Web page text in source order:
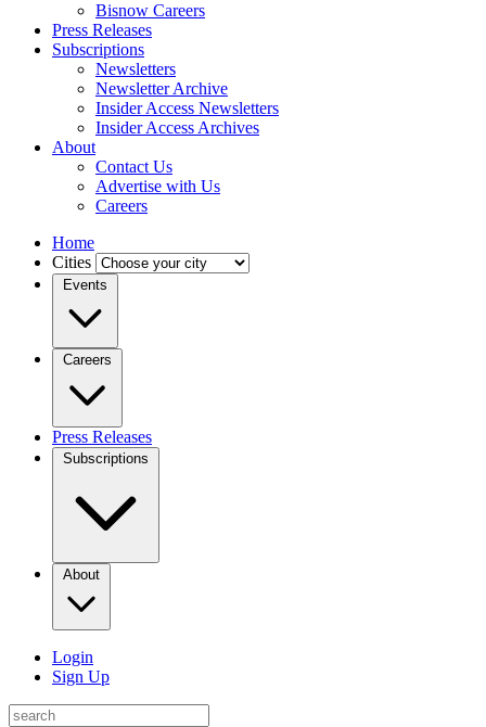
Bisnow Careers
Press Releases
Subscriptions
Newsletters
Newsletter Archive
Insider Access Newsletters
Insider Access Archives
About
Contact Us
Advertise with Us
Careers
Home
Cities
Events
Careers
Press Releases
Subscriptions
About
Login
Sign Up